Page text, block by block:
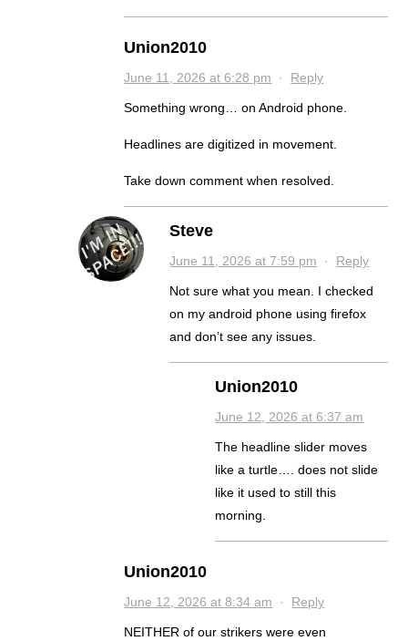
Union2010
June 11, 2026 at 6:28 pm · Reply
Something wrong… on Android phone.
Headlines are digitized in movement.
Take down comment when resolved.
Steve
June 11, 2026 at 7:59 pm · Reply
Not sure what you mean. I checked
on my android phone using firefox
and don’t see any issues.
Union2010
June 12, 2026 at 6:37 am
The headline slider moves
like a turtle…. does not slide
like it used to still this
morning.
Union2010
June 12, 2026 at 8:34 am · Reply
NEITHER of our strikers were even